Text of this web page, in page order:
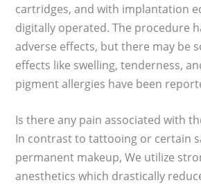
cartridges, and with implantation
digitally operated. The procedure
adverse effects, but there may be
effects like swelling, tenderness,
pigment allergies have been
Is there any pain associated with
In contrast to tattooing or certain
permanent makeup, We utilize
anesthetics which drastically